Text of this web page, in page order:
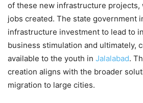
of these new infrastructure projects,
jobs created. The state government
infrastructure investment to lead to
business stimulation and ultimately,
available to the youth in Jalalabad.
creation aligns with the broader
migration to large cities.